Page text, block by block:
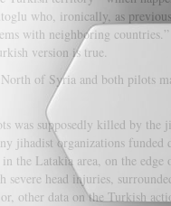
who, ironically, as
with neighboring
version is true.
of Syria and both pilots
was supposedly killed by the
jihadist organizations funded
the Latakia area, on the edge
head injuries,
other data on the Turkish